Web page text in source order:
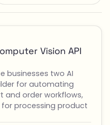
Vision API
businesses two AI
for automating
and order workflows,
for processing product